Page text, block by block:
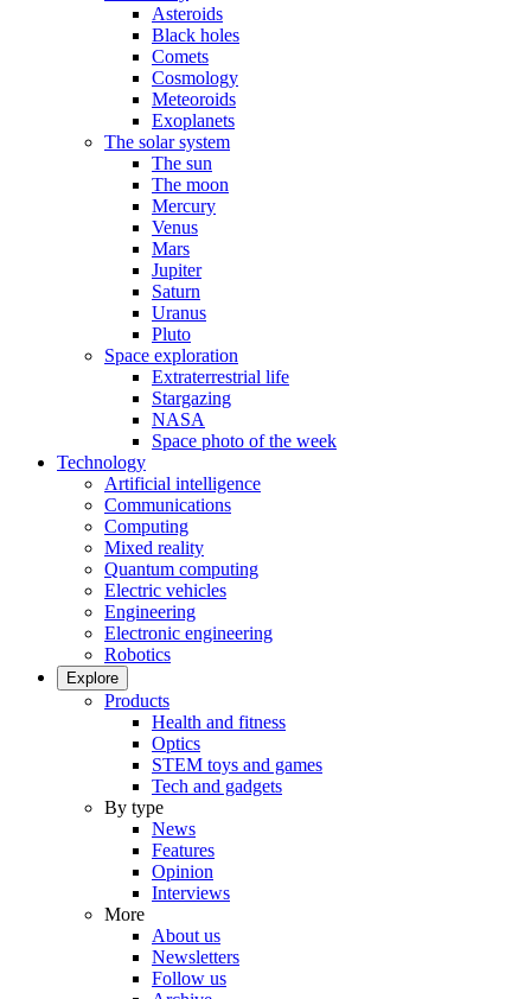
Asteroids
Black holes
Comets
Cosmology
Meteoroids
Exoplanets
The solar system
The sun
The moon
Mercury
Venus
Mars
Jupiter
Saturn
Uranus
Pluto
Space exploration
Extraterrestrial life
Stargazing
NASA
Space photo of the week
Technology
Artificial intelligence
Communications
Computing
Mixed reality
Quantum computing
Electric vehicles
Engineering
Electronic engineering
Robotics
Explore
Products
Health and fitness
Optics
STEM toys and games
Tech and gadgets
By type
News
Features
Opinion
Interviews
More
About us
Newsletters
Follow us